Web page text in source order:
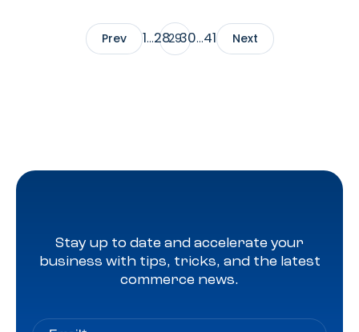
Prev
1…282930…41 Next
Stay up to date and accelerate your
business with tips, tricks, and the latest
commerce news.